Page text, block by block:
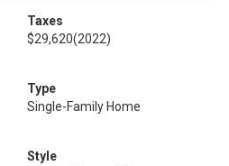
Taxes
$29,620(2022)
Type
Single-Family Home
Style